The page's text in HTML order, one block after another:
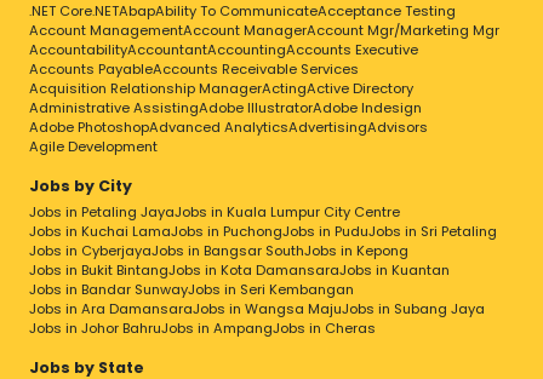
.NET Core.NETAbapAbility To CommunicateAcceptance Testing
Account ManagementAccount ManagerAccount Mgr/Marketing Mgr
AccountabilityAccountantAccountingAccounts Executive
Accounts PayableAccounts Receivable Services
Acquisition Relationship ManagerActingActive Directory
Administrative AssistingAdobe IllustratorAdobe Indesign
Adobe PhotoshopAdvanced AnalyticsAdvertisingAdvisors
Agile Development
Jobs by City
Jobs in Petaling JayaJobs in Kuala Lumpur City Centre
Jobs in Kuchai LamaJobs in PuchongJobs in PuduJobs in Sri Petaling
Jobs in CyberjayaJobs in Bangsar SouthJobs in Kepong
Jobs in Bukit BintangJobs in Kota DamansaraJobs in Kuantan
Jobs in Bandar SunwayJobs in Seri Kembangan
Jobs in Ara DamansaraJobs in Wangsa MajuJobs in Subang Jaya
Jobs in Johor BahruJobs in AmpangJobs in Cheras
Jobs by State